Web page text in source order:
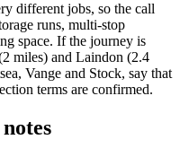
different jobs, so the call
runs, multi-stop
space. If the journey is
miles) and Laindon (2.4
Vange and Stock, say that
terms are confirmed.